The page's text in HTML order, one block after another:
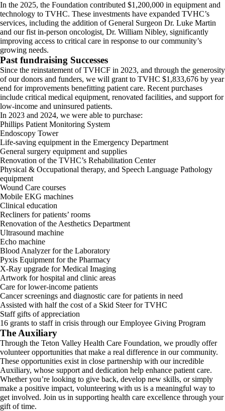
In the 2025, the Foundation contributed $1,200,000 in equipment and
technology to TVHC. These investments have expanded TVHC’s
services, including the addition of General Surgeon Dr. Luke Martin
and our fist in-person oncologist, Dr. William Nibley, significantly
improving access to critical care in response to our community’s
growing needs.
Past fundraising Successes
Since the reinstatement of TVHCF in 2023, and through the generosity
of our donors and funders, we will grant to TVHC $1,833,676 by year
end for improvements benefitting patient care. Recent purchases
include critical medical equipment, renovated facilities, and support for
low-income and uninsured patients.
In 2023 and 2024, we were able to purchase:
Phillips Patient Monitoring System
Endoscopy Tower
Life-saving equipment in the Emergency Department
General surgery equipment and supplies
Renovation of the TVHC’s Rehabilitation Center
Physical & Occupational therapy, and Speech Language Pathology
equipment
Wound Care courses
Mobile EKG machines
Clinical education
Recliners for patients’ rooms
Renovation of the Aesthetics Department
Ultrasound machine
Echo machine
Blood Analyzer for the Laboratory
Pyxis Equipment for the Pharmacy
X-Ray upgrade for Medical Imaging
Artwork for hospital and clinic areas
Care for lower-income patients
Cancer screenings and diagnostic care for patients in need
Assisted with half the cost of a Skid Steer for TVHC
Staff gifts of appreciation
16 grants to staff in crisis through our Employee Giving Program
The Auxiliary
Through the Teton Valley Health Care Foundation, we proudly offer
volunteer opportunities that make a real difference in our community.
These opportunities exist in close partnership with our incredible
Auxiliary, whose support and dedication help enhance patient care.
Whether you’re looking to give back, develop new skills, or simply
make a positive impact, volunteering with us is a meaningful way to
get involved. Join us in supporting health care excellence through your
gift of time.